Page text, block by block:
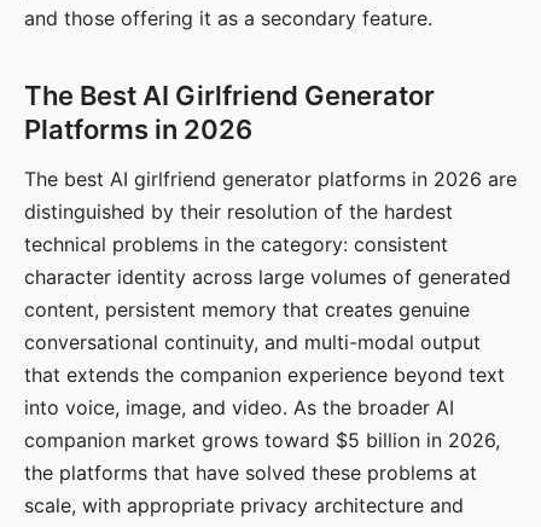
and those offering it as a secondary feature.
The Best AI Girlfriend Generator
Platforms in 2026
The best AI girlfriend generator platforms in 2026 are
distinguished by their resolution of the hardest
technical problems in the category: consistent
character identity across large volumes of generated
content, persistent memory that creates genuine
conversational continuity, and multi-modal output
that extends the companion experience beyond text
into voice, image, and video. As the broader AI
companion market grows toward $5 billion in 2026,
the platforms that have solved these problems at
scale, with appropriate privacy architecture and